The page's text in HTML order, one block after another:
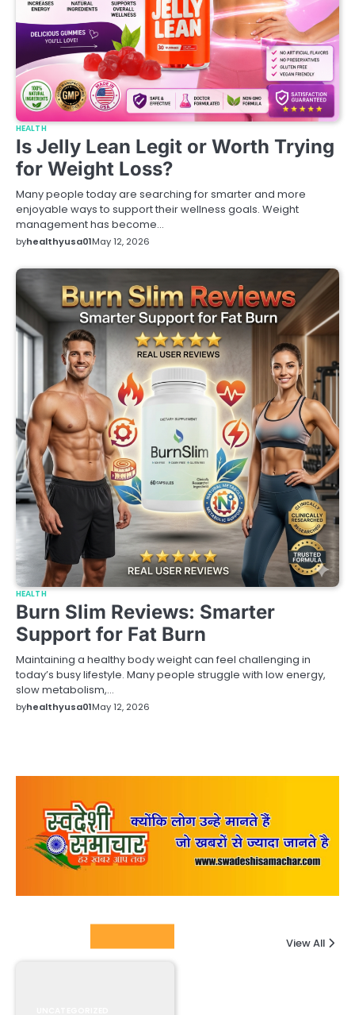
HEALTH
Is Jelly Lean Legit or Worth Trying
for Weight Loss?
Many people today are searching for smarter and more
enjoyable ways to support their wellness goals. Weight
management has become…
byhealthyusa01May 12, 2026
HEALTH
Burn Slim Reviews: Smarter
Support for Fat Burn
Maintaining a healthy body weight can feel challenging in
today’s busy lifestyle. Many people struggle with low energy,
slow metabolism,…
byhealthyusa01May 12, 2026
View All